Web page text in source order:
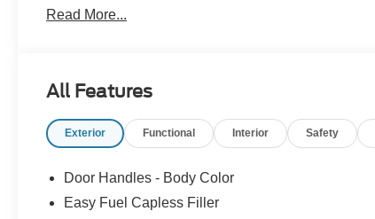
Read More...
All Features
Exterior Functional Interior Safety
Door Handles - Body Color
Easy Fuel Capless Filler